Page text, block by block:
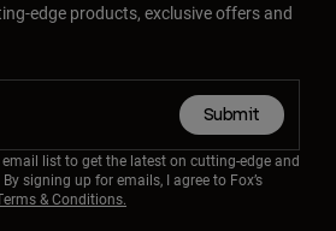
edge products, exclusive offers and
Submit
list to get the latest on cutting-edge and
signing up for emails, I agree to Fox’s
& Conditions.